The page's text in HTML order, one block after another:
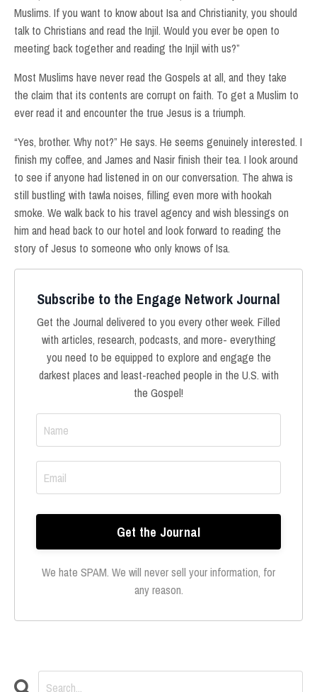
Muslims. If you want to know about Isa and Christianity, you should
talk to Christians and read the Injil. Would you ever be open to
meeting back together and reading the Injil with us?”
Most Muslims have never read the Gospels at all, and they take
the claim that its contents are corrupt on faith. To get a Muslim to
ever read it and encounter the true Jesus is a triumph.
“Yes, brother. Why not?” He says. He seems genuinely interested. I
finish my coffee, and James and Nasir finish their tea. I look around
to see if anyone had listened in on our conversation. The ahwa is
still bustling with tawla noises, filling even more with hookah
smoke. We walk back to his travel agency and wish blessings on
him and head back to our hotel and look forward to reading the
story of Jesus to someone who only knows of Isa.
Subscribe to the Engage Network Journal
Get the Journal delivered to you every other week. Filled
with articles, research, podcasts, and more- everything
you need to be equipped to explore and engage the
darkest places and least-reached people in the U.S. with
the Gospel!
We hate SPAM. We will never sell your information, for
any reason.